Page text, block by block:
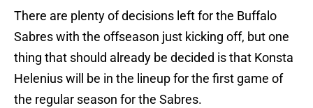
There are plenty of decisions left for the Buffalo
Sabres with the offseason just kicking off, but one
thing that should already be decided is that Konsta
Helenius will be in the lineup for the first game of
the regular season for the Sabres.